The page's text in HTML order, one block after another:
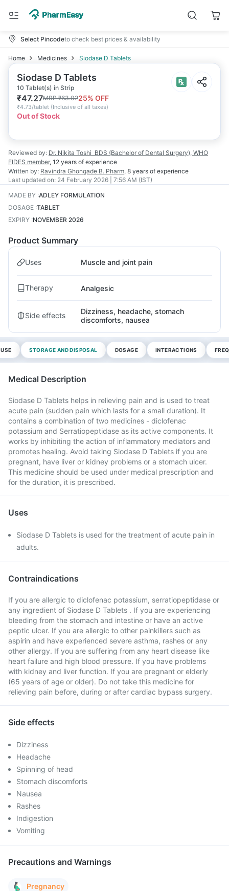
Select Pincodeto check best prices & availability
Home Medicines Siodase D Tablets
Siodase D Tablets
10 Tablet(s) in Strip
₹47.27MRP₹63.0225% OFF
₹4.73/tablet (Inclusive of all taxes)
Out of Stock
Reviewed by: Dr. Nikita Toshi BDS (Bachelor of Dental Surgery), WHO
FIDES member, 12 years of experience
Written by: Ravindra Ghongade B. Pharm, 8 years of experience
Last updated on: 24 February 2026 | 7:56 AM (IST)
MADE BY :ADLEY FORMULATION
DOSAGE :TABLET
EXPIRY :NOVEMBER 2026
Product Summary
Uses Muscle and joint pain
Therapy Analgesic
Side effects
Dizziness, headache, stomach
discomforts, nausea
STORAGE AND DISPOSAL DOSAGE INTERACTIONS
Medical Description
Siodase D Tablets helps in relieving pain and is used to treat
acute pain (sudden pain which lasts for a small duration). It
contains a combination of two medicines - diclofenac
potassium and Serratiopeptidase as its active components. It
works by inhibiting the action of inflammatory mediators and
promotes healing. Avoid taking Siodase D Tablets if you are
pregnant, have liver or kidney problems or a stomach ulcer.
This medicine should be used under medical prescription and
for the duration, it is prescribed.
Uses
Siodase D Tablets is used for the treatment of acute pain in
adults.
Contraindications
If you are allergic to diclofenac potassium, serratiopeptidase or
any ingredient of Siodase D Tablets . If you are experiencing
bleeding from the stomach and intestine or have an active
peptic ulcer. If you are allergic to other painkillers such as
aspirin and have experienced severe asthma, rashes or any
other allergy. If you are suffering from any heart disease like
heart failure and high blood pressure. If you have problems
with kidney and liver function. If you are pregnant or elderly
(65 years of age or older). Do not take this medicine for
relieving pain before, during or after cardiac bypass surgery.
Side effects
Dizziness
Headache
Spinning of head
Stomach discomforts
Nausea
Rashes
Indigestion
Vomiting
Precautions and Warnings
Pregnancy